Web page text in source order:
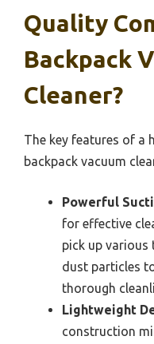
Quality
Backpack
Cleaner?
The key features of a
backpack vacuum
Powerful
for effective
pick up various
dust particles
thorough
Lightweight
construction